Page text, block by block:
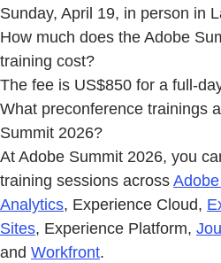
Sunday, April 19, in person in
How much does the Adobe
training cost?
The fee is US$850 for a full-
What preconference trainings
Summit 2026?
At Adobe Summit 2026, you
training sessions across
Analytics, Experience Cloud,
Sites, Experience Platform,
and Workfront.